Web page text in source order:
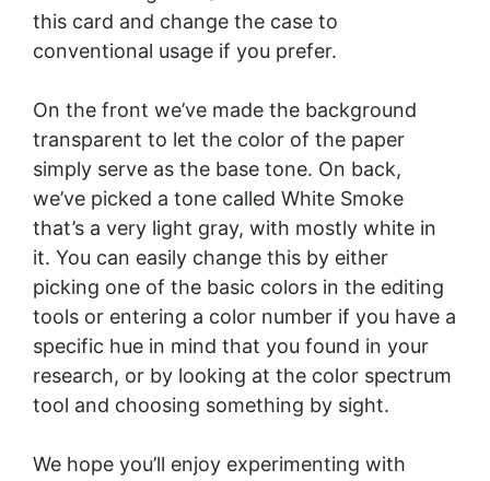
this card and change the case to
conventional usage if you prefer.
On the front we’ve made the background
transparent to let the color of the paper
simply serve as the base tone. On back,
we’ve picked a tone called White Smoke
that’s a very light gray, with mostly white in
it. You can easily change this by either
picking one of the basic colors in the editing
tools or entering a color number if you have a
specific hue in mind that you found in your
research, or by looking at the color spectrum
tool and choosing something by sight.
We hope you’ll enjoy experimenting with